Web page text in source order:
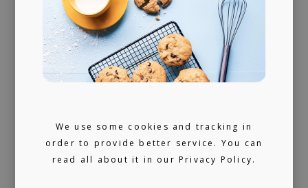
PUBLISHING
We provide publishing and licensing
We use some cookies and tracking in
order to provide better service. You can
read all about it in ourPrivacy Policy.